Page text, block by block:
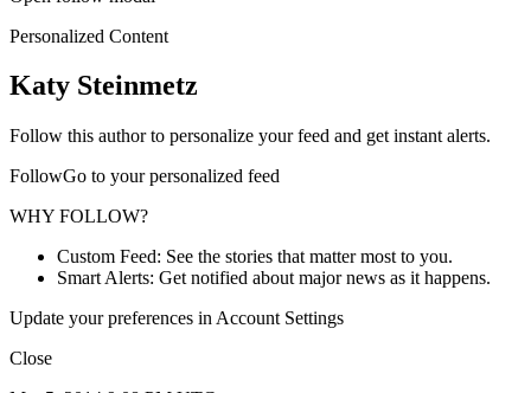
Personalized Content
Katy Steinmetz
Follow this author to personalize your feed and get instant alerts.
FollowGo to your personalized feed
WHY FOLLOW?
Custom Feed: See the stories that matter most to you.
Smart Alerts: Get notified about major news as it happens.
Update your preferences in Account Settings
Close